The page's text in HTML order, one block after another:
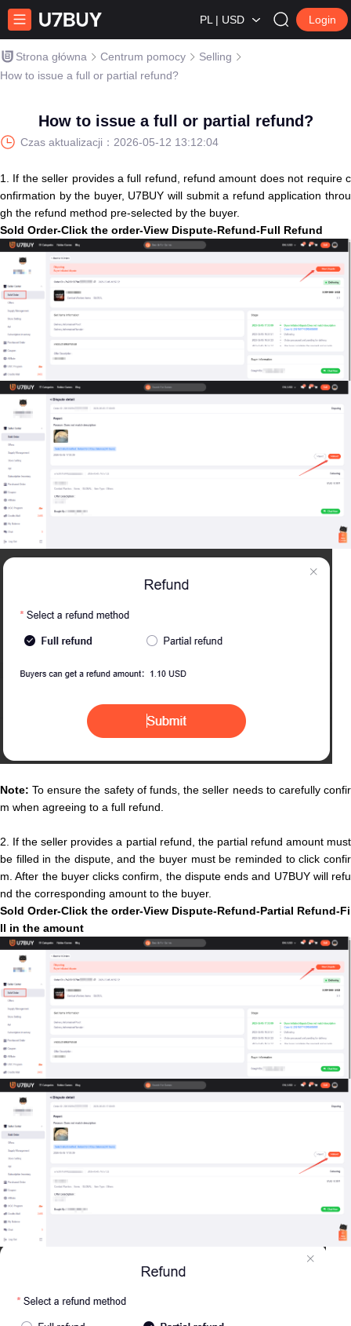
PL | USD Login
Strona główna Centrum pomocy
Selling
How to issue a full or partial refund?
How to issue a full or partial refund?
Czas aktualizacji： 2026-05-12 13:12:04
1. If the seller provides a full refund, refund amount does not require c
onfirmation by the buyer, U7BUY will submit a refund application throu
gh the refund method pre-selected by the buyer.
Sold Order-Click the order-View Dispute-Refund-Full Refund
Note: To ensure the safety of funds, the seller needs to carefully confir
m when agreeing to a full refund.
2. If the seller provides a partial refund, the partial refund amount must
be filled in the dispute, and the buyer must be reminded to click confir
m. After the buyer clicks confirm, the dispute ends and U7BUY will refu
nd the corresponding amount to the buyer.
Sold Order-Click the order-View Dispute-Refund-Partial Refund-Fi
ll in the amount